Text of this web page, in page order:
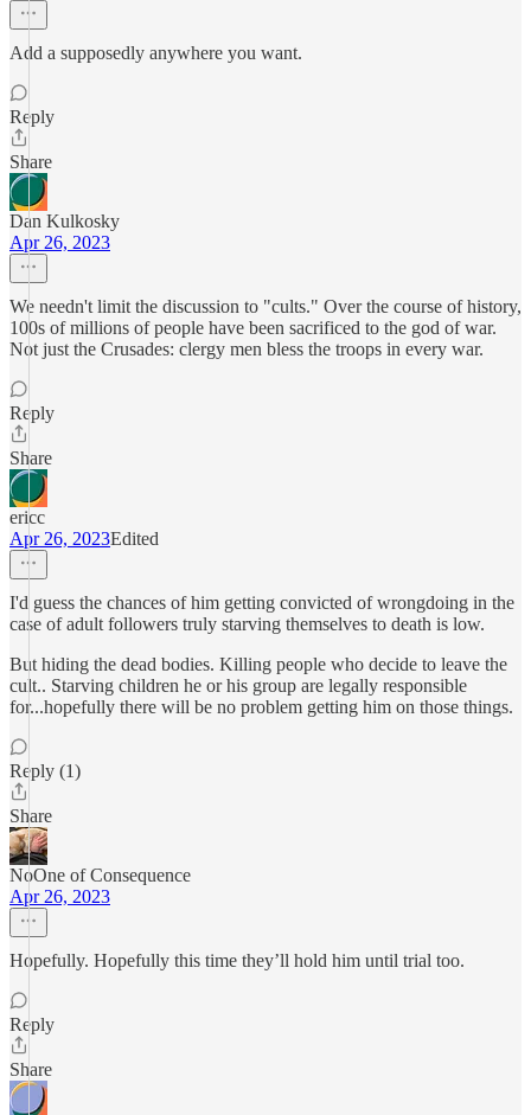
Add a supposedly anywhere you want.
Reply
Share
Dan Kulkosky
Apr 26, 2023
We needn't limit the discussion to "cults." Over the course of history,
100s of millions of people have been sacrificed to the god of war.
Not just the Crusades: clergy men bless the troops in every war.
Reply
Share
ericc
Apr 26, 2023Edited
I'd guess the chances of him getting convicted of wrongdoing in the
case of adult followers truly starving themselves to death is low.
But hiding the dead bodies. Killing people who decide to leave the
cult.. Starving children he or his group are legally responsible
for...hopefully there will be no problem getting him on those things.
Reply (1)
Share
NoOne of Consequence
Apr 26, 2023
Hopefully. Hopefully this time they’ll hold him until trial too.
Reply
Share